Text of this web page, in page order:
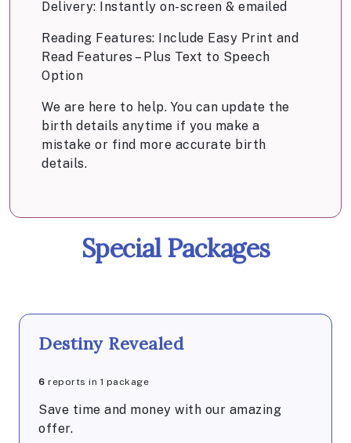
Delivery: Instantly on-screen & emailed
Reading Features: Include Easy Print and
Read Features – Plus Text to Speech
Option
We are here to help. You can update the
birth details anytime if you make a
mistake or find more accurate birth
details.
Special Packages
Destiny Revealed
6 reports in 1 package
Save time and money with our amazing
offer.